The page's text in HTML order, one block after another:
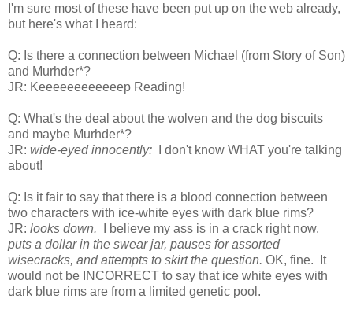
I'm sure most of these have been put up on the web already,
but here's what I heard:
Q: Is there a connection between Michael (from Story of Son)
and Murhder*?
JR: Keeeeeeeeeeeep Reading!
Q: What's the deal about the wolven and the dog biscuits
and maybe Murhder*?
JR: wide-eyed innocently: I don't know WHAT you're talking
about!
Q: Is it fair to say that there is a blood connection between
two characters with ice-white eyes with dark blue rims?
JR: looks down. I believe my ass is in a crack right now.
puts a dollar in the swear jar, pauses for assorted
wisecracks, and attempts to skirt the question. OK, fine. It
would not be INCORRECT to say that ice white eyes with
dark blue rims are from a limited genetic pool.